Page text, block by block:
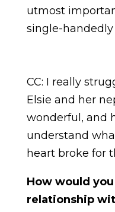
utmost
single-
CC: I really
Elsie and her
wonderful, and
understand
heart broke for
How would
relationship